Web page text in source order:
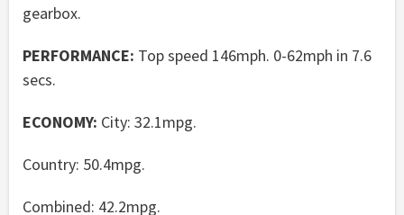
gearbox.
PERFORMANCE: Top speed 146mph. 0-62mph in 7.6
secs.
ECONOMY: City: 32.1mpg.
Country: 50.4mpg.
Combined: 42.2mpg.